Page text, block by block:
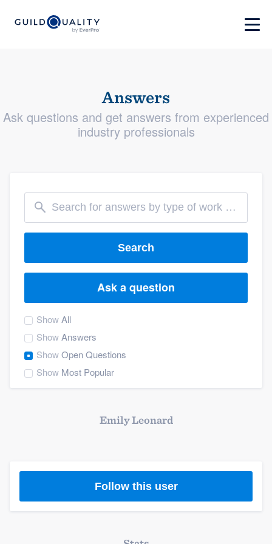
Answers
Ask questions and get answers from experienced
industry professionals
Search
Ask a question
ShowAll
ShowAnswers
ShowOpen Questions
Show Most Popular
Emily Leonard
Follow this user
Welcome to our